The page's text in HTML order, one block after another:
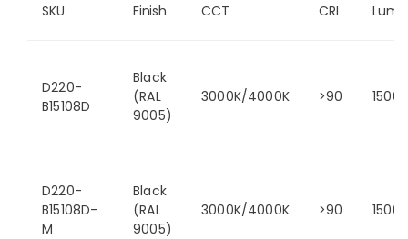
SKU Finish CCT CRI
D220-
B15108D
Black
(RAL
9005)
3000K/4000K >90
D220-
B15108D-
M
Black
(RAL
9005)
3000K/4000K >90